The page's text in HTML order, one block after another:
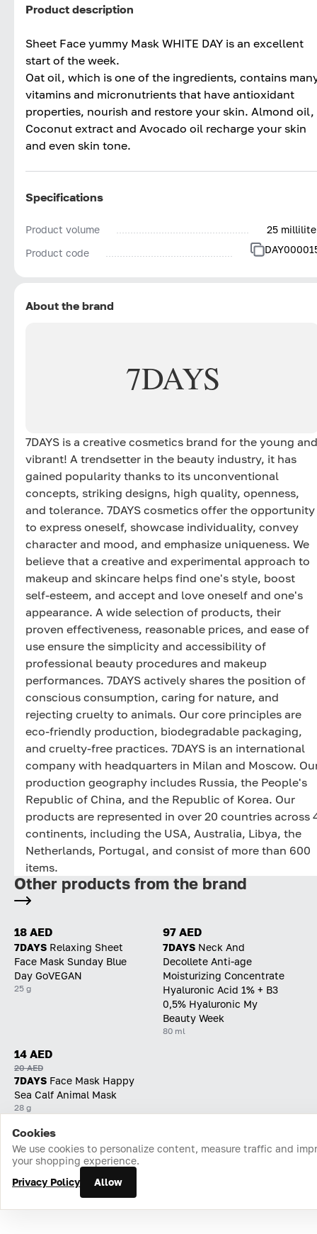
Product description
Sheet Face yummy Mask WHITE DAY is an excellent
start of the week.
Oat oil, which is one of the ingredients, contains
vitamins and micronutrients that have antioxidant
properties, nourish and restore your skin. Almond oil,
Coconut extract and Avocado oil recharge your skin
and even skin tone.
Specifications
Product volume
25
Product code
About the brand
7DAYS
7DAYS is a creative cosmetics brand for the young and
vibrant! A trendsetter in the beauty industry, it has
gained popularity thanks to its unconventional
concepts, striking designs, high quality, openness,
and tolerance. 7DAYS cosmetics offer the opportunity
to express oneself, showcase individuality, convey
character and mood, and emphasize uniqueness. We
believe that a creative and experimental approach to
makeup and skincare helps find one's style, boost
self-esteem, and accept and love oneself and one's
appearance. A wide selection of products, their
proven effectiveness, reasonable prices, and ease of
use ensure the simplicity and accessibility of
professional beauty procedures and makeup
performances. 7DAYS actively shares the position of
conscious consumption, caring for nature, and
rejecting cruelty to animals. Our core principles are
eco-friendly production, biodegradable packaging,
and cruelty-free practices. 7DAYS is an international
company with headquarters in Milan and Moscow.
production geography includes Russia, the People's
Republic of China, and the Republic of Korea. Our
products are represented in over 20 countries across
continents, including the USA, Australia, Libya, the
Netherlands, Portugal, and consist of more than 600
items.
Other products from the brand
18 AED
7DAYS Relaxing Sheet
Face Mask Sunday Blue
Day GoVEGAN
25 g
97 AED
7DAYS Neck And
Decollete Anti-age
Moisturizing Concentrate
Hyaluronic Acid 1% + B3
0,5% Hyaluronic My
Beauty Week
80 ml
14 AED
20 AED
7DAYS Face Mask Happy
Sea Calf Animal Mask
28 g
Home Catalog Cart Favorites Login
Cookies
We use cookies to personalize content, measure traffic and
your shopping experience.
Privacy Policy
Allow